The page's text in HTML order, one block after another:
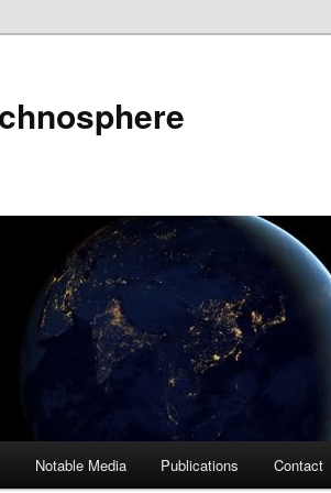
Notable Media Publications Contact